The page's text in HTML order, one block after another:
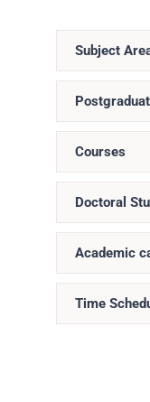
Subject
Courses
Doctoral
Academic
Time